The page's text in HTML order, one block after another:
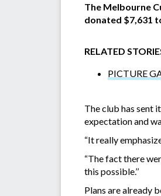
The Melbourne
donated $7,631
RELATED
PICTURE
The club has sent
expectation and
“It really
“The fact there
this possible.’’
Plans are already